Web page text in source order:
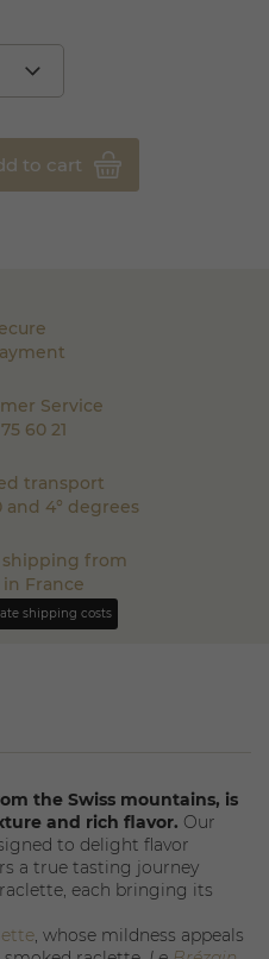
Service
60 21
transport
4° degrees
shipping from
in France
shipping costs
the Swiss mountains, is
and rich flavor. Our
to delight flavor
a true tasting journey
each bringing its
, whose mildness appeals
to cart